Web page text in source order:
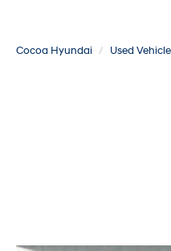
Cocoa Hyundai Used